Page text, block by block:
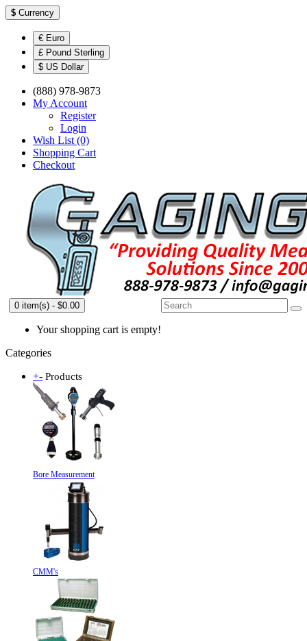
$ Currency
€ Euro
£ Pound Sterling
$ US Dollar
(888) 978-9873
My Account
Register
Login
Wish List (0)
Shopping Cart
Checkout
0 item(s) - $0.00
Your shopping cart is empty!
Categories
+- Products
Bore Measurement
CMM's